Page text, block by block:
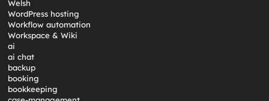
Welsh
WordPress hosting
Workflow automation
Workspace & Wiki
ai
ai chat
backup
booking
bookkeeping